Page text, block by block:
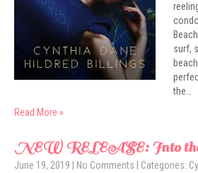
surf,
the…
Read More »
NEW RELEASE: Into
June 19, 2019 No Comments | Categories: